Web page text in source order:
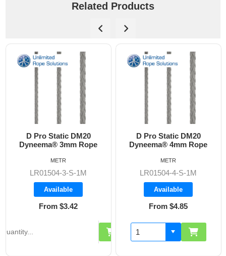
Related Products
Static DM20
3mm Rope
3-S-1M
From $3.42
D Pro Static DM20
Dyneema® 4mm Rope
LR01504-4-S-1M
From $4.85